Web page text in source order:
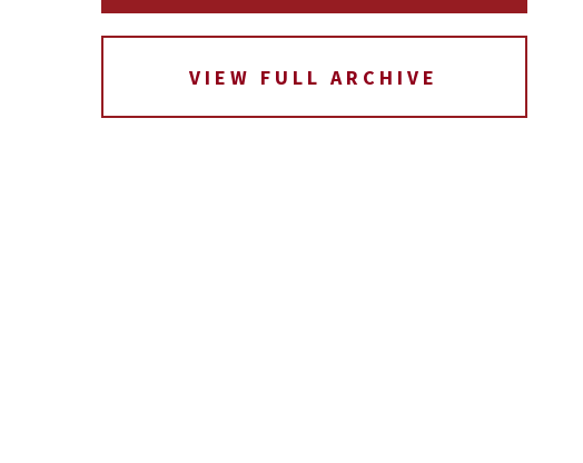
VIEW FULL ARCHIVE